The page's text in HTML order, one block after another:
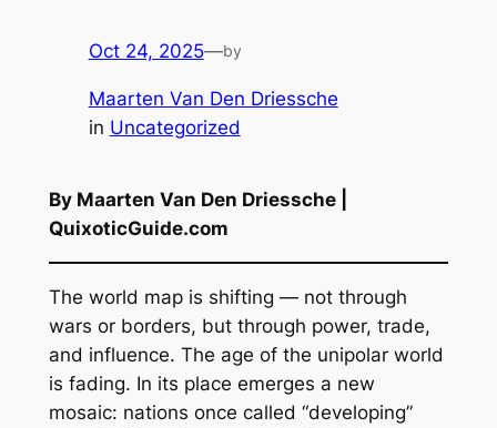
Oct 24, 2025—by
Maarten Van Den Driessche
in Uncategorized
By Maarten Van Den Driessche |
QuixoticGuide.com
The world map is shifting — not through
wars or borders, but through power, trade,
and influence. The age of the unipolar world
is fading. In its place emerges a new
mosaic: nations once called “developing”